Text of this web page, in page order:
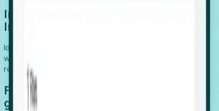
Introducing Foresight: Expansion
Intelligence
Identify organizations poised for growth, target outreach
with precision, and support expansion, retention, and
relocation
Features that make capturing global
growth easy: